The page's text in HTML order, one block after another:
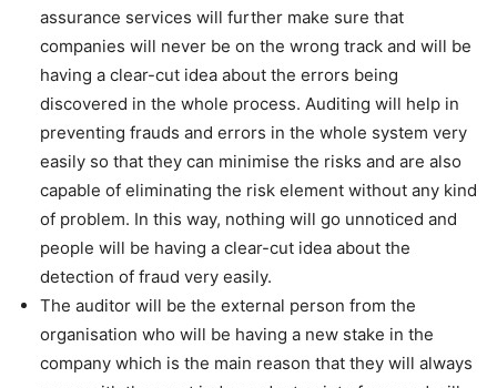
assurance services will further make sure that
companies will never be on the wrong track and will be
having a clear-cut idea about the errors being
discovered in the whole process. Auditing will help in
preventing frauds and errors in the whole system very
easily so that they can minimise the risks and are also
capable of eliminating the risk element without any kind
of problem. In this way, nothing will go unnoticed and
people will be having a clear-cut idea about the
detection of fraud very easily.
The auditor will be the external person from the
organisation who will be having a new stake in the
company which is the main reason that they will always